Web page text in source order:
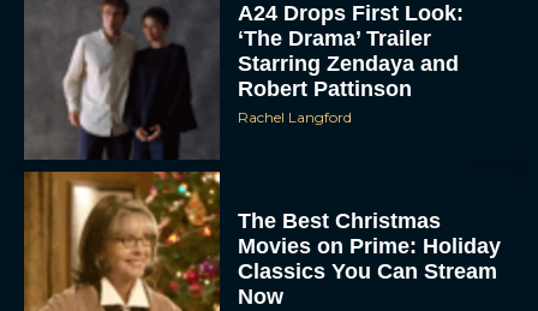
A24 Drops First Look:
‘The Drama’ Trailer
Starring Zendaya and
Robert Pattinson
Rachel Langford
The Best Christmas
Movies on Prime: Holiday
Classics You Can Stream
Now